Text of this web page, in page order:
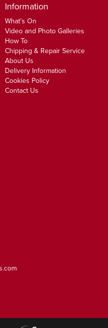
Information
What's On
Video and Photo Galleries
How To
Chipping & Repair Service
About Us
Delivery Information
Cookies Policy
Contact Us